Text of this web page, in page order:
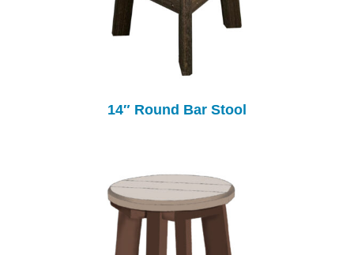
14″ Round Bar Stool